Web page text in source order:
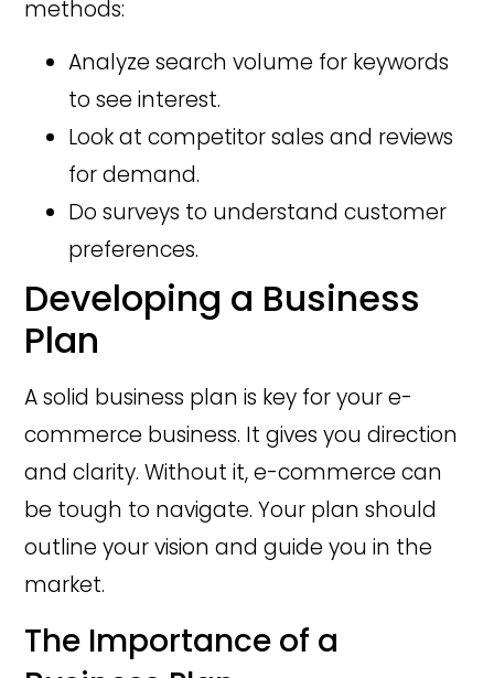
methods:
Analyze search volume for keywords
to see interest.
Look at competitor sales and reviews
for demand.
Do surveys to understand customer
preferences.
Developing a Business
Plan
A solid business plan is key for your e-
commerce business. It gives you direction
and clarity. Without it, e-commerce can
be tough to navigate. Your plan should
outline your vision and guide you in the
market.
The Importance of a